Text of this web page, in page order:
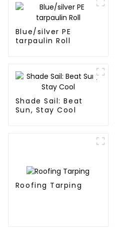
Blue/silver PE
tarpaulin Roll
Shade Sail: Beat
Sun, Stay Cool
Roofing Tarping